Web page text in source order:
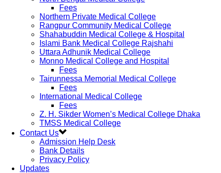
Fees
Northern Private Medical College
Rangpur Community Medical College
Shahabuddin Medical College & Hospital
Islami Bank Medical College Rajshahi
Uttara Adhunik Medical College
Monno Medical College and Hospital
Fees
Tairunnessa Memorial Medical College
Fees
International Medical College
Fees
Z. H. Sikder Women’s Medical College Dhaka
TMSS Medical College
Contact Us
Admission Help Desk
Bank Details
Privacy Policy
Updates